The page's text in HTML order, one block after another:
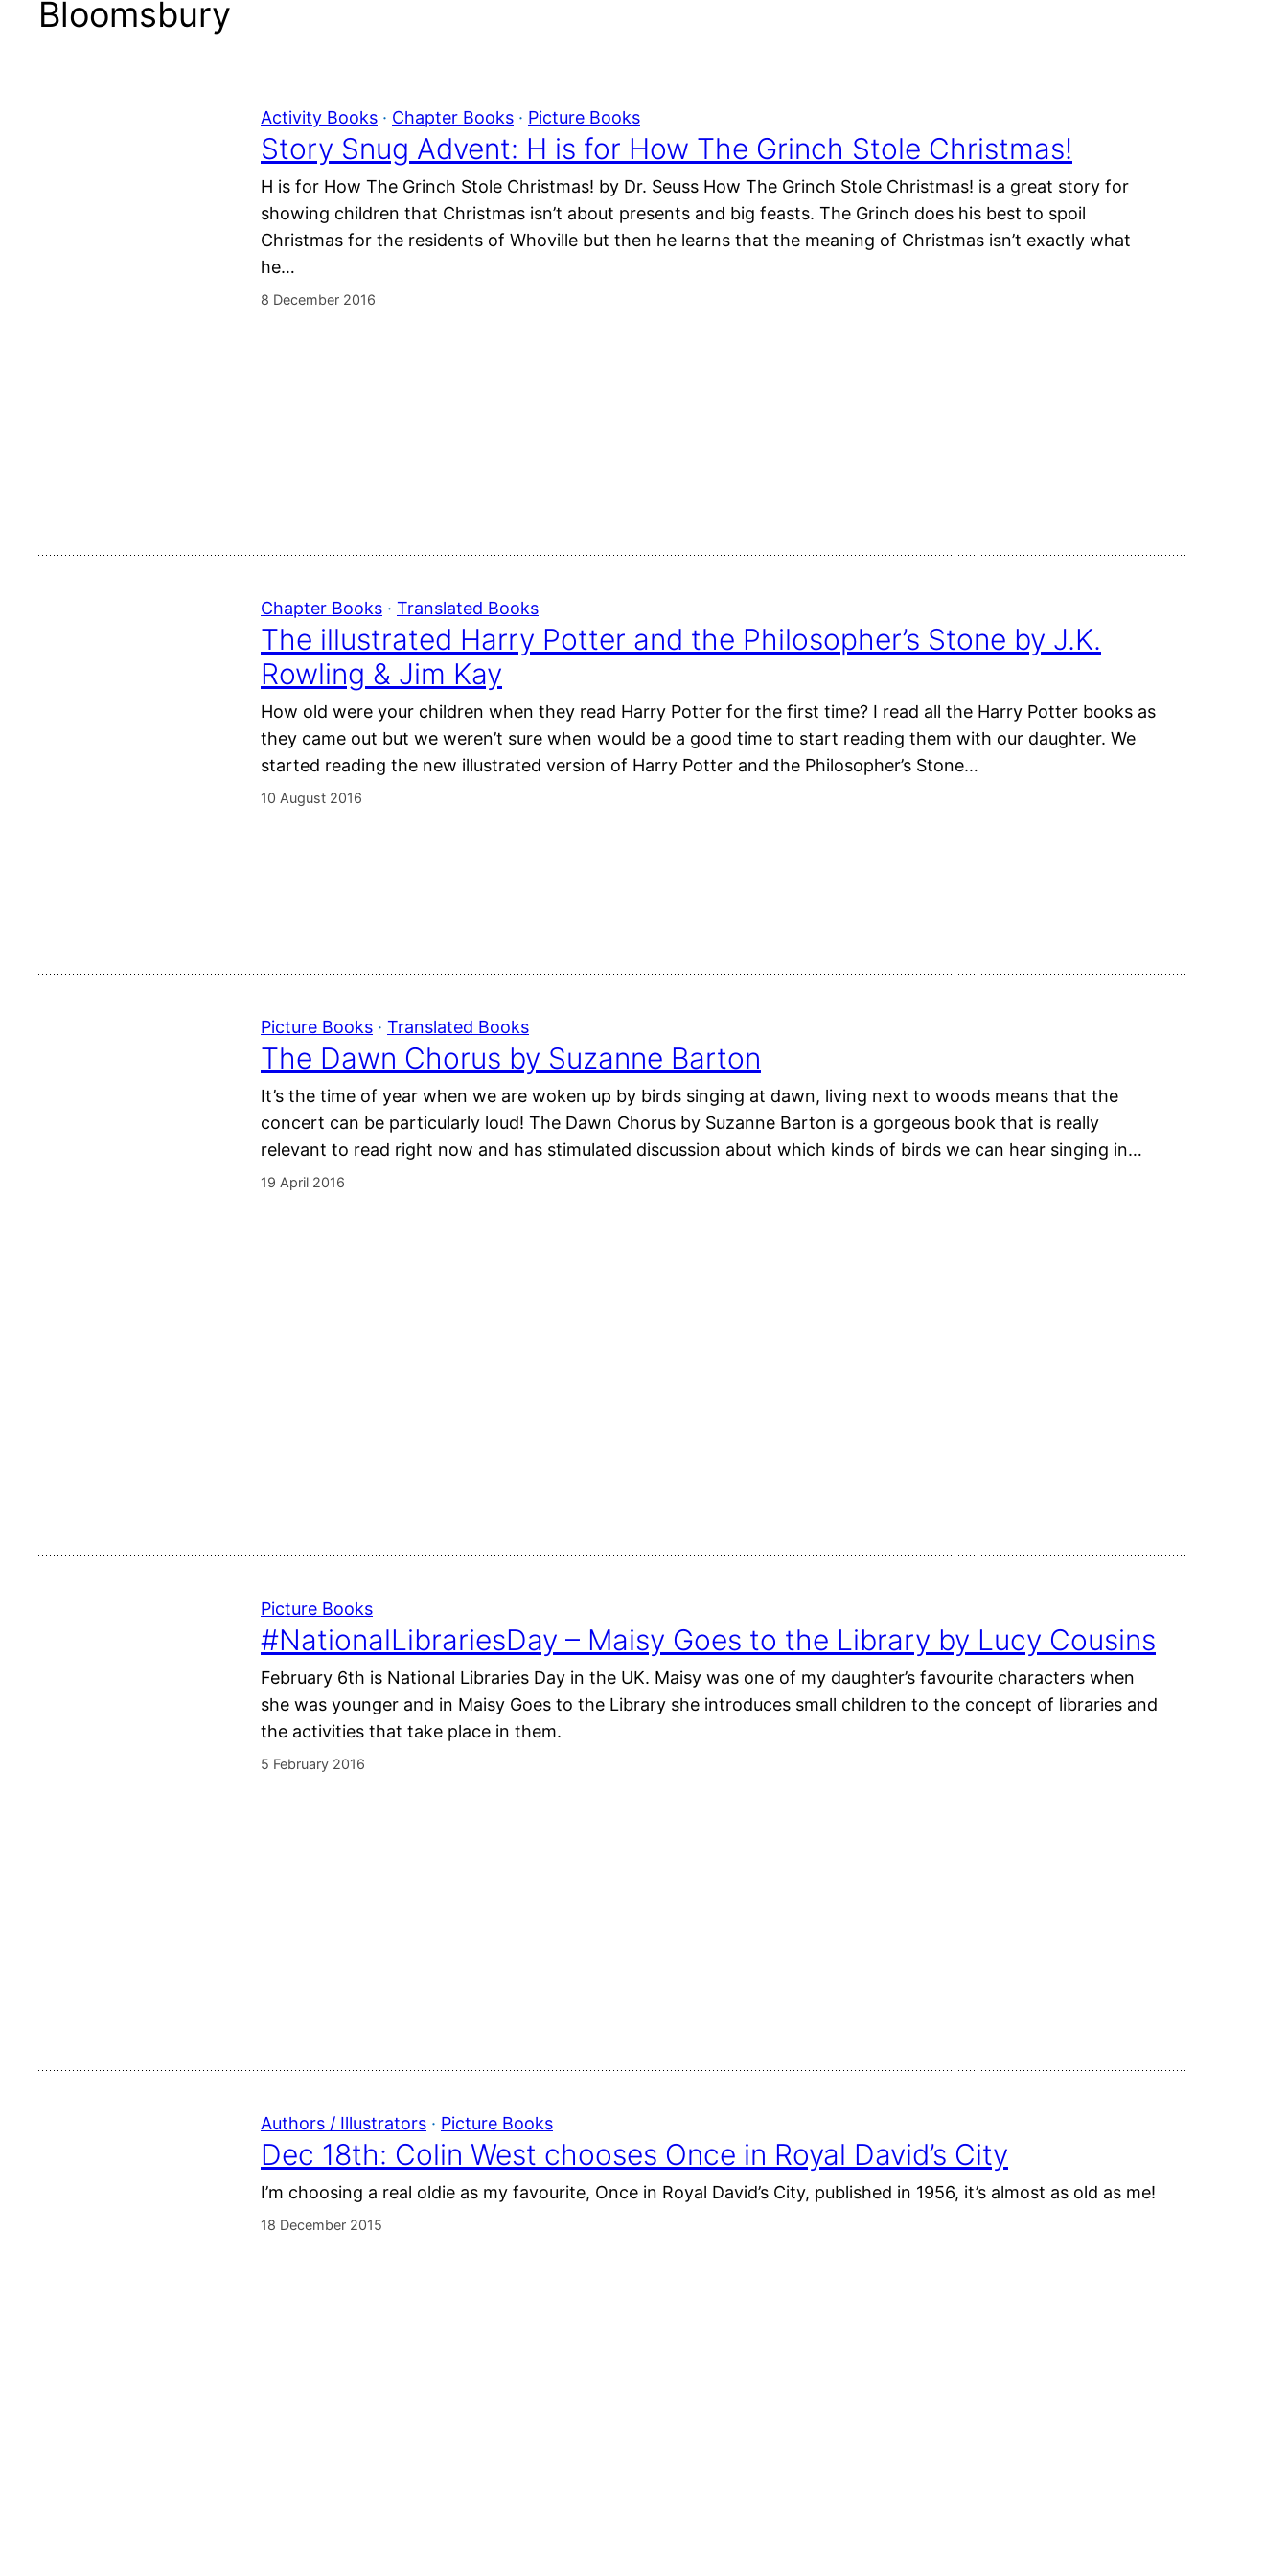
Bloomsbury
Activity Books · Chapter Books · Picture Books
Story Snug Advent: H is for How The Grinch Stole Christmas!
H is for How The Grinch Stole Christmas! by Dr. Seuss How The Grinch Stole Christmas! is a great story for
showing children that Christmas isn’t about presents and big feasts. The Grinch does his best to spoil
Christmas for the residents of Whoville but then he learns that the meaning of Christmas isn’t exactly what
he…
8 December 2016
Chapter Books · Translated Books
The illustrated Harry Potter and the Philosopher’s Stone by J.K.
Rowling & Jim Kay
How old were your children when they read Harry Potter for the first time? I read all the Harry Potter books as
they came out but we weren’t sure when would be a good time to start reading them with our daughter. We
started reading the new illustrated version of Harry Potter and the Philosopher’s Stone…
10 August 2016
Picture Books · Translated Books
The Dawn Chorus by Suzanne Barton
It’s the time of year when we are woken up by birds singing at dawn, living next to woods means that the
concert can be particularly loud! The Dawn Chorus by Suzanne Barton is a gorgeous book that is really
relevant to read right now and has stimulated discussion about which kinds of birds we can hear singing in…
19 April 2016
Picture Books
#NationalLibrariesDay – Maisy Goes to the Library by Lucy Cousins
February 6th is National Libraries Day in the UK. Maisy was one of my daughter’s favourite characters when
she was younger and in Maisy Goes to the Library she introduces small children to the concept of libraries and
the activities that take place in them.
5 February 2016
Authors / Illustrators · Picture Books
Dec 18th: Colin West chooses Once in Royal David’s City
I’m choosing a real oldie as my favourite, Once in Royal David’s City, published in 1956, it’s almost as old as me!
18 December 2015